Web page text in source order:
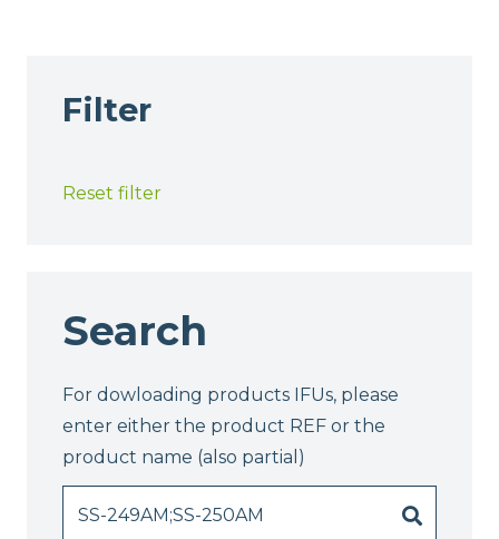
Filter
Reset filter
Search
For dowloading products IFUs, please
enter either the product REF or the
product name (also partial)